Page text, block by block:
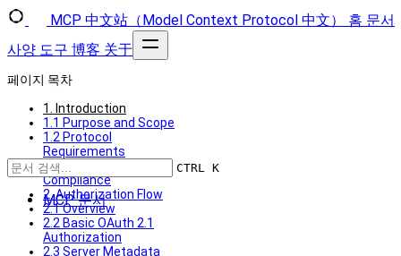
MCP 中文站（Model Context Protocol 中文） 홈 문서
사양 도구 博客 关于
CTRL K
MCP 문서
페이지 목차
1. Introduction
1.1 Purpose and Scope
1.2 Protocol
Requirements
1.3 Standards
Compliance
2. Authorization Flow
2.1 Overview
2.2 Basic OAuth 2.1
Authorization
2.3 Server Metadata